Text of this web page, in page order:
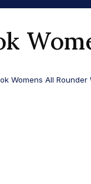
Womens All Rounder